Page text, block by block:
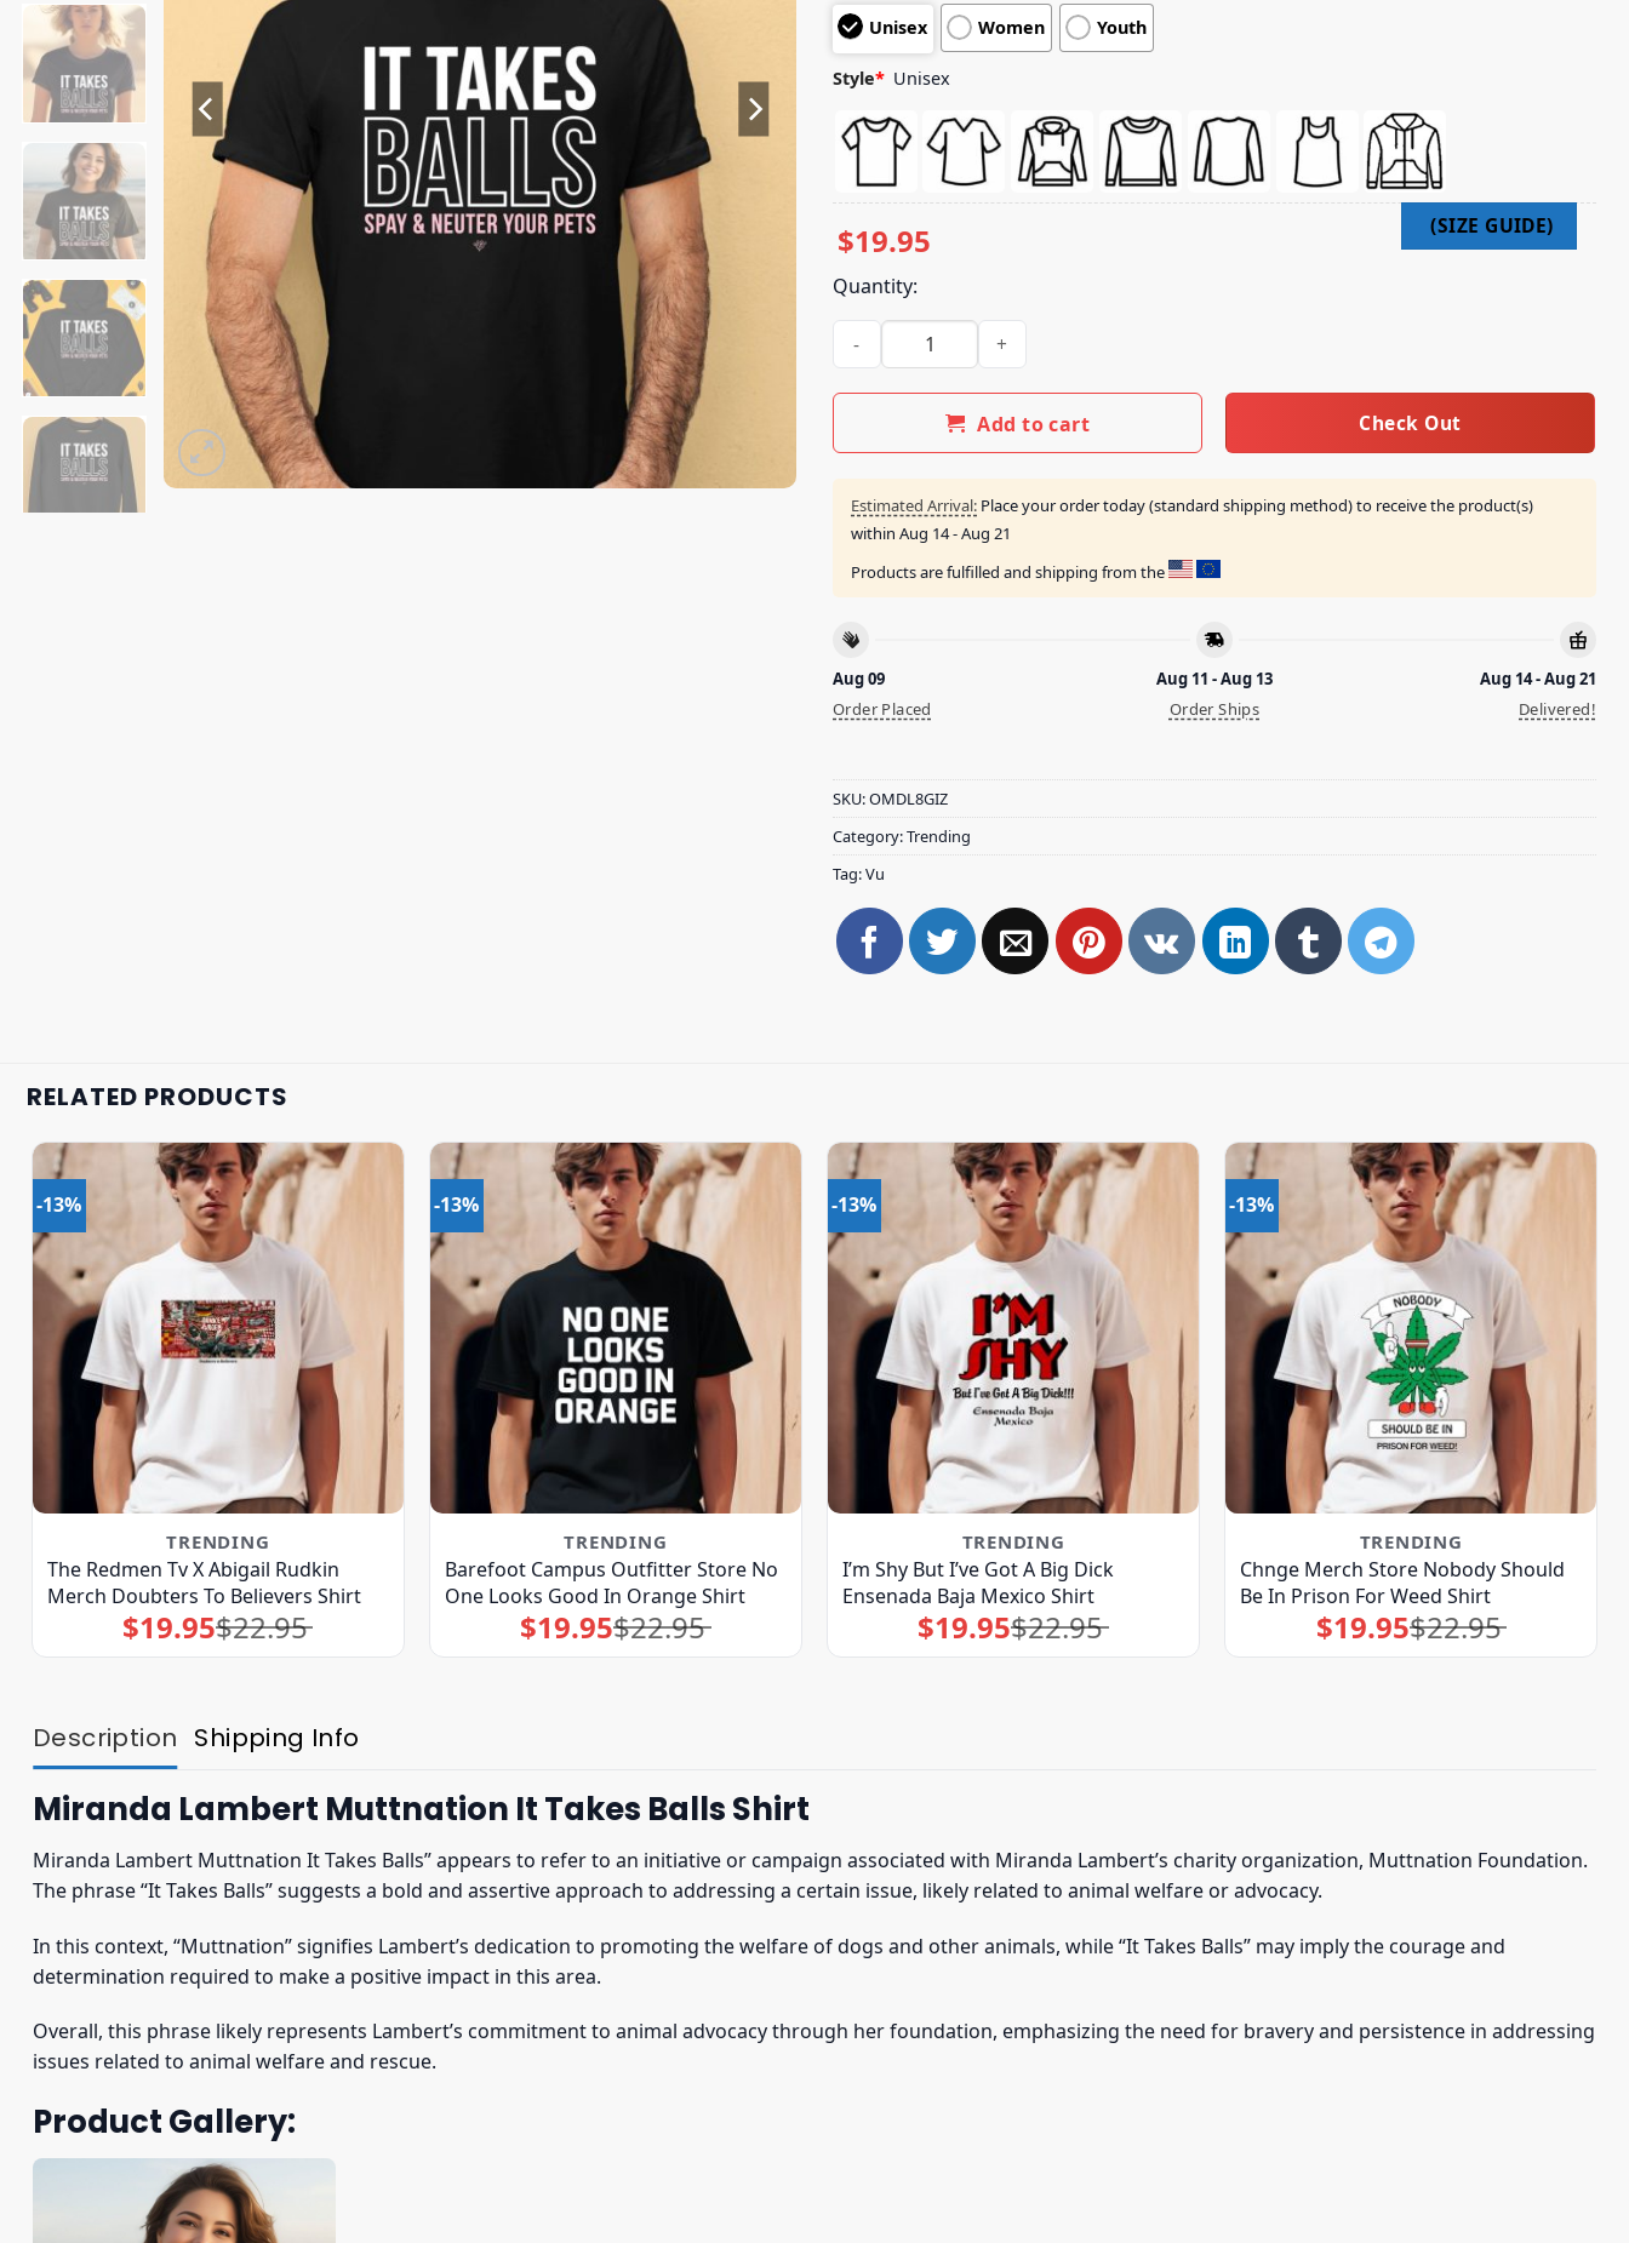
customer
ratingsUnisex Women Youth
Style* Unisex
$19.95
Quantity:
Miranda Lambert Muttnation It Takes Balls Shirt quantity
Add to cart Check Out
Estimated Arrival: Place your order today (standard shipping method) to receive the product(s)
within Aug 14 - Aug 21
Products are fulfilled and shipping from the
Aug 09
Order Placed
Aug 11 - Aug 13
Order Ships
Aug 14 - Aug 21
Delivered!
SKU:OMDL8GIZ
Category:Trending
Tag:Vu
RELATED PRODUCTS
-13%
TRENDING
The Redmen Tv X Abigail Rudkin
Merch Doubters To Believers Shirt
$22.95
Original
price
was:
$19.95Current
price
is:
-13%
TRENDING
Barefoot Campus Outfitter Store No
One Looks Good In Orange Shirt
$22.95
Original
price
was:
$19.95Current
price
is:
-13%
TRENDING
I’m Shy But I’ve Got A Big Dick
Ensenada Baja Mexico Shirt
$22.95
Original
price
was:
$19.95Current
price
is:
-13%
TRENDING
Chnge Merch Store Nobody Should
Be In Prison For Weed Shirt
$22.95
Original
price
was:
$19.95Current
price
is:
Description Shipping Info
Miranda Lambert Muttnation It Takes Balls Shirt
Miranda Lambert Muttnation It Takes Balls” appears to refer to an initiative or campaign associated with Miranda Lambert’s charity organization, Muttnation Foundation.
The phrase “It Takes Balls” suggests a bold and assertive approach to addressing a certain issue, likely related to animal welfare or advocacy.
In this context, “Muttnation” signifies Lambert’s dedication to promoting the welfare of dogs and other animals, while “It Takes Balls” may imply the courage and
determination required to make a positive impact in this area.
Overall, this phrase likely represents Lambert’s commitment to animal advocacy through her foundation, emphasizing the need for bravery and persistence in addressing
issues related to animal welfare and rescue.
Product Gallery: